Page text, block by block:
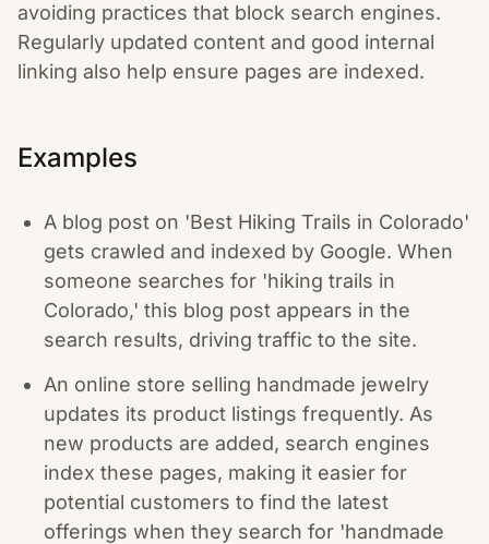
avoiding practices that block search engines.
Regularly updated content and good internal
linking also help ensure pages are indexed.
Examples
A blog post on 'Best Hiking Trails in Colorado'
gets crawled and indexed by Google. When
someone searches for 'hiking trails in
Colorado,' this blog post appears in the
search results, driving traffic to the site.
An online store selling handmade jewelry
updates its product listings frequently. As
new products are added, search engines
index these pages, making it easier for
potential customers to find the latest
offerings when they search for 'handmade